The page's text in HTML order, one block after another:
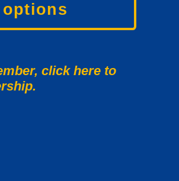
options
click here to